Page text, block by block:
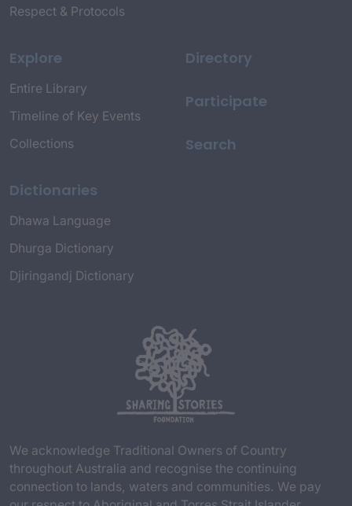
Respect & Protocols
Explore
Entire Library
Timeline of Key Events
Collections
Dictionaries
Dhawa Language
Dhurga Dictionary
Djiringandj Dictionary
Directory
Participate
Search
We acknowledge Traditional Owners of Country
throughout Australia and recognise the continuing
connection to lands, waters and communities. We pay